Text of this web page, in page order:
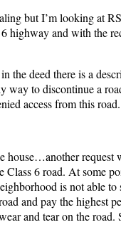
but I’m looking at
highway and with the
the deed there is a
way to discontinue a
access from this road.
house…another request
Class 6 road. At some
is not able to
and pay the highest
and tear on the